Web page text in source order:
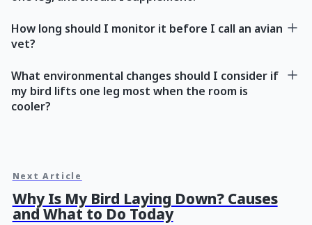
How long should I monitor it before I call an avian
vet?
What environmental changes should I consider if
my bird lifts one leg most when the room is
cooler?
Next Article
Why Is My Bird Laying Down? Causes
and What to Do Today